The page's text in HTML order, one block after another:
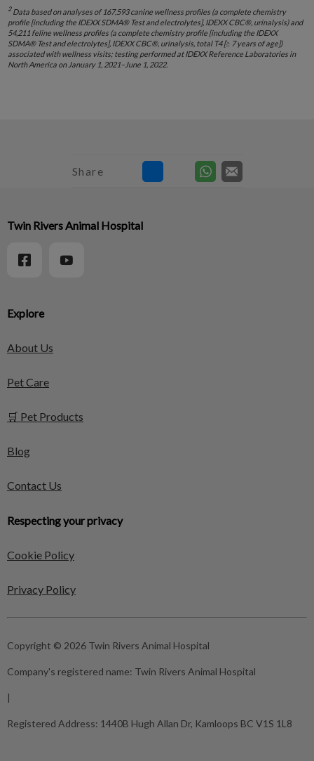
2 Data based on analyses of 167,593 canine wellness profiles (a complete chemistry
profile [including the IDEXX SDMA® Test and electrolytes], IDEXX CBC®, urinalysis) and
54,211 feline wellness profiles (a complete chemistry profile [including the IDEXX
SDMA® Test and electrolytes], IDEXX CBC®, urinalysis, total T4 [≥ 7 years of age])
associated with wellness visits; testing performed at IDEXX Reference Laboratories in
North America on January 1, 2021–June 1, 2022.
Share
Explore
About Us
Pet Care
🛒 Pet Products
Blog
Contact Us
Respecting your privacy
Cookie Policy
Privacy Policy
Twin Rivers Animal Hospital
Copyright © 2026 Twin Rivers Animal Hospital
Company's registered name: Twin Rivers Animal Hospital
|
Registered Address: 1440B Hugh Allan Dr, Kamloops BC V1S 1L8